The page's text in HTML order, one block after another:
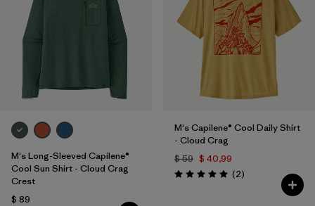
M's Long-Sleeved Capilene®
Cool Sun Shirt - Cloud Crag
Crest
$ 89
M's Capilene® Cool Daily Shirt
- Cloud Crag
$ 59 $ 40,99
Valoración: 5.0 / 5
(2Comentarios
)